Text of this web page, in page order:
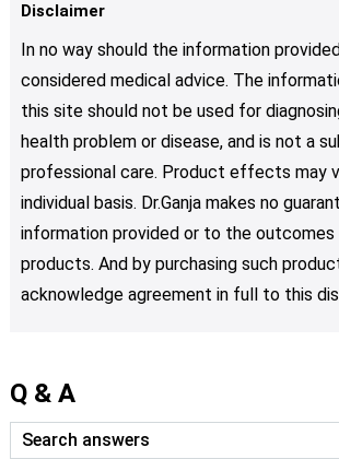
Disclaimer
In no way should the information
considered medical advice. The
this site should not be used for
health problem or disease, and is not a
professional care. Product effects may
individual basis. Dr.Ganja makes no
information provided or to the
products. And by purchasing such
acknowledge agreement in full to this
Q & A